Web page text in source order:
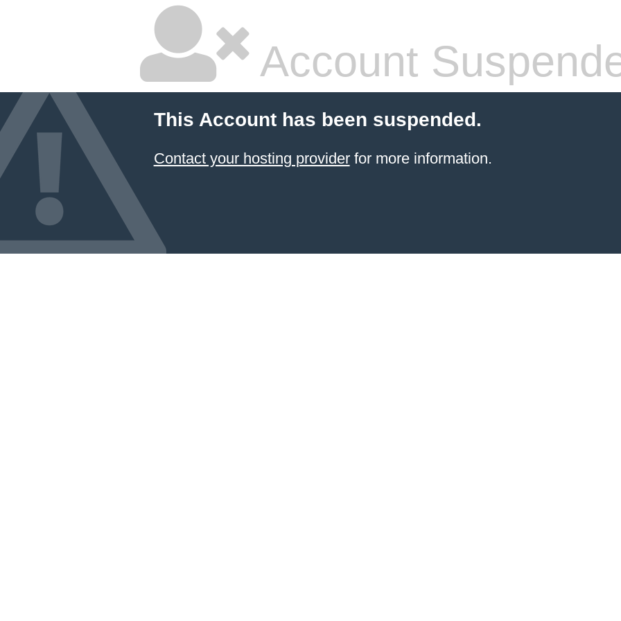
Account
This Account has been suspended.
Contact your hosting providerfor more information.